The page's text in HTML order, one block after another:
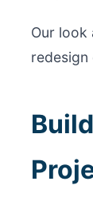
Our look
redesign